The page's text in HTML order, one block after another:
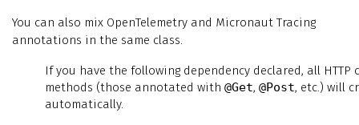
You can also mix OpenTelemetry and Micronaut Tracing
annotations in the same class.
If you have the following dependency declared, all HTTP
methods (those annotated with @Get, @Post, etc.) will
automatically.